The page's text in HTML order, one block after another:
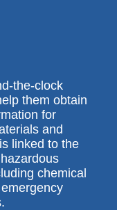
the-clock
them obtain
for
and
linked to the
chemical